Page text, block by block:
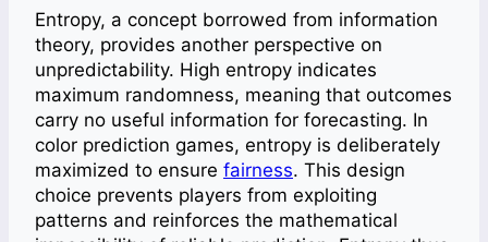
Entropy, a concept borrowed from information
theory, provides another perspective on
unpredictability. High entropy indicates
maximum randomness, meaning that outcomes
carry no useful information for forecasting. In
color prediction games, entropy is deliberately
maximized to ensure fairness. This design
choice prevents players from exploiting
patterns and reinforces the mathematical